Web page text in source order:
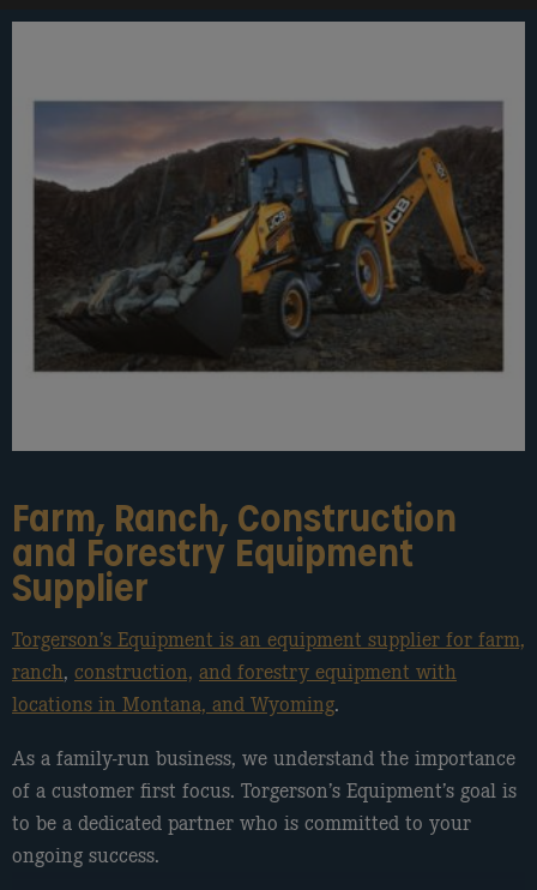
Farm, Ranch, Construction
and Forestry Equipment
Supplier
Torgerson’s Equipment is an equipment supplier for farm,
ranch, construction, and forestry equipment with
locations in Montana, and Wyoming.
As a family-run business, we understand the importance
of a customer first focus. Torgerson’s Equipment’s goal is
to be a dedicated partner who is committed to your
ongoing success.